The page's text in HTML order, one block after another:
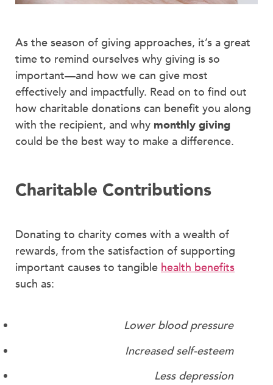
As the season of giving approaches, it’s a great
time to remind ourselves why giving is so
important—and how we can give most
effectively and impactfully. Read on to find out
how charitable donations can benefit you along
with the recipient, and why monthly giving
could be the best way to make a difference.
Charitable Contributions
Donating to charity comes with a wealth of
rewards, from the satisfaction of supporting
important causes to tangible health benefits
such as:
Lower blood pressure
Increased self-esteem
Less depression